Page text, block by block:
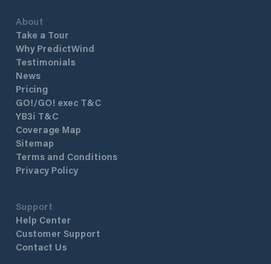
About
Take a Tour
Why PredictWind
Testimonials
News
Pricing
GO!/GO! exec T&C
YB3i T&C
Coverage Map
Sitemap
Terms and Conditions
Privacy Policy
Support
Help Center
Customer Support
Contact Us